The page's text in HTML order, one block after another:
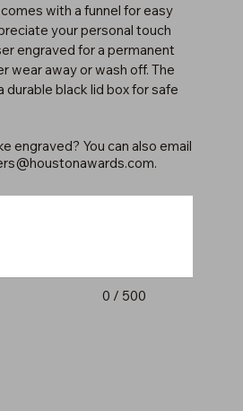
with a funnel for easy
your personal touch
engraved for a permanent
wear away or wash off. The
durable black lid box for safe
engraved? You can also email
.
0 / 500